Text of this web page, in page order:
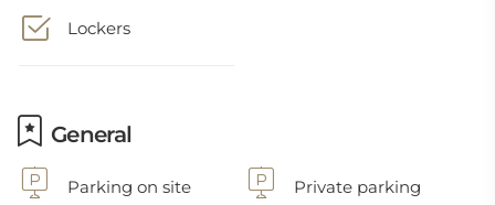
Lockers
General
Parking on site Private parking